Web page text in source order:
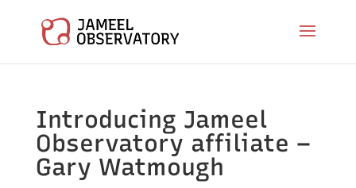
Introducing Jameel
Observatory affiliate –
Gary Watmough